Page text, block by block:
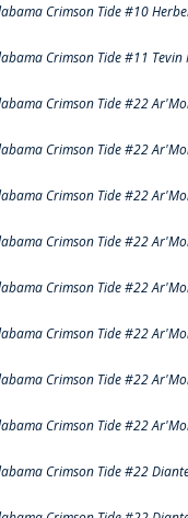
Crimson Tide #10
Crimson Tide #11 Tevin
Crimson Tide #22
Crimson Tide #22
Crimson Tide #22
Crimson Tide #22
Crimson Tide #22
Crimson Tide #22
Crimson Tide #22
Crimson Tide #22
Crimson Tide #22